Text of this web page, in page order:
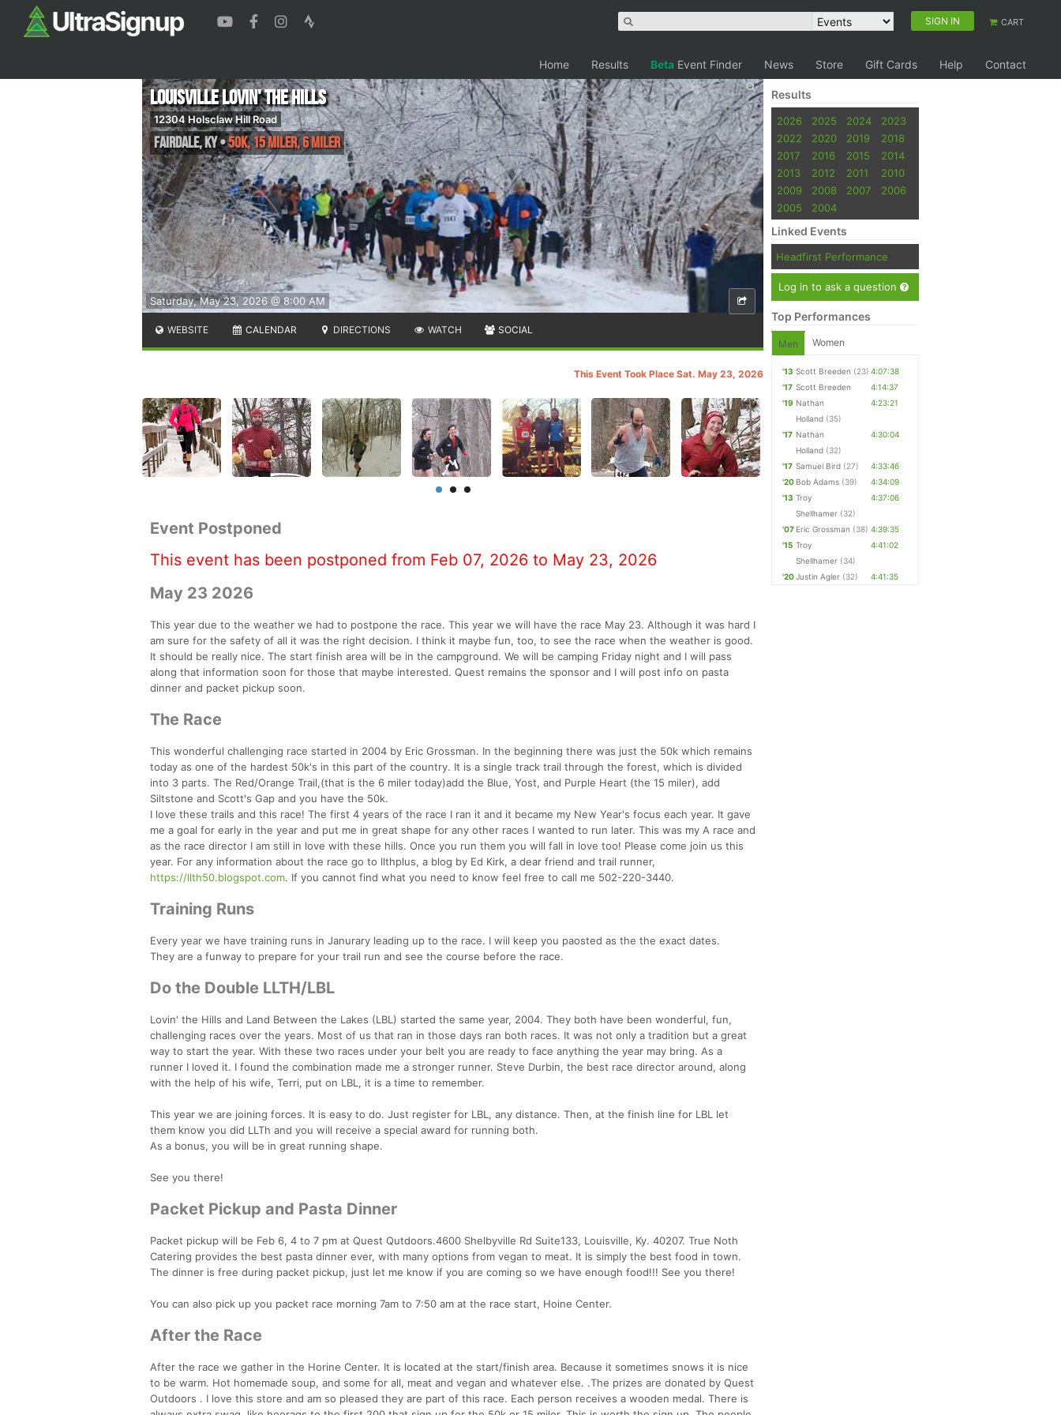
SIGN IN CART
Home Results Beta Event Finder News Store Gift Cards Help Contact
Saturday, May 23, 2026 @ 8:00 AM
Louisville Lovin' the Hills
12304 Holsclaw Hill Road
Fairdale,KY•50K, 15 Miler, 6 Miler
WEBSITE CALENDAR DIRECTIONS WATCH SOCIAL
This Event Took Place Sat. May 23, 2026
Event Postponed
This event has been postponed from Feb 07, 2026 to May 23, 2026
May 23 2026
This year due to the weather we had to postpone the race. This year we will have the race May 23. Although it was hard I
am sure for the safety of all it was the right decision. I think it maybe fun, too, to see the race when the weather is good.
It should be really nice. The start finish area will be in the campground. We will be camping Friday night and I will pass
along that information soon for those that maybe interested. Quest remains the sponsor and I will post info on pasta
dinner and packet pickup soon.
The Race
This wonderful challenging race started in 2004 by Eric Grossman. In the beginning there was just the 50k which remains
today as one of the hardest 50k's in this part of the country. It is a single track trail through the forest, which is divided
into 3 parts. The Red/Orange Trail,(that is the 6 miler today)add the Blue, Yost, and Purple Heart (the 15 miler), add
Siltstone and Scott's Gap and you have the 50k.
I love these trails and this race! The first 4 years of the race I ran it and it became my New Year's focus each year. It gave
me a goal for early in the year and put me in great shape for any other races I wanted to run later. This was my A race and
as the race director I am still in love with these hills. Once you run them you will fall in love too! Please come join us this
year. For any information about the race go to llthplus, a blog by Ed Kirk, a dear friend and trail runner,
https://llth50.blogspot.com. If you cannot find what you need to know feel free to call me 502-220-3440.
Training Runs
Every year we have training runs in Janurary leading up to the race. I wiil keep you paosted as the the exact dates.
They are a funway to prepare for your trail run and see the course before the race.
Do the Double LLTH/LBL
Lovin' the Hills and Land Between the Lakes (LBL) started the same year, 2004. They both have been wonderful, fun,
challenging races over the years. Most of us that ran in those days ran both races. It was not only a tradition but a great
way to start the year. With these two races under your belt you are ready to face anything the year may bring. As a
runner I loved it. I found the combination made me a stronger runner. Steve Durbin, the best race director around, along
with the help of his wife, Terri, put on LBL, it is a time to remember.
This year we are joining forces. It is easy to do. Just register for LBL, any distance. Then, at the finish line for LBL let
them know you did LLTh and you will receive a special award for running both.
As a bonus, you will be in great running shape.
See you there!
Packet Pickup and Pasta Dinner
Packet pickup will be Feb 6, 4 to 7 pm at Quest Qutdoors.4600 Shelbyville Rd Suite133, Louisville, Ky. 40207. True Noth
Catering provides the best pasta dinner ever, with many options from vegan to meat. It is simply the best food in town.
The dinner is free during packet pickup, just let me know if you are coming so we have enough food!!! See you there!
You can also pick up you packet race morning 7am to 7:50 am at the race start, Hoine Center.
After the Race
After the race we gather in the Horine Center. It is located at the start/finish area. Because it sometimes snows it is nice
to be warm. Hot homemade soup, and some for all, meat and vegan and whatever else. .The prizes are donated by Quest
Outdoors . I love this store and am so pleased they are part of this race. Each person receives a wooden medal. There is
Results
2026 2025 2024
2023
2022
2020 2019
2018
2017
2016 2015
2014
2013
2012 2011
2010
2009
2008 2007
2006
2005
2004
Linked Events
Headfirst Performance
Log in to ask a question
Top Performances
Men Women
'13 Scott Breeden (23) 4:07:38
'17 Scott Breeden
4:14:37
'19 Nathan
Holland (35)
4:23:21
'17 Nathan
Holland (32)
4:30:04
'17 Samuel Bird (27)
4:33:46
'20 Bob Adams (39)
4:34:09
'13 Troy
Shellhamer (32)
4:37:06
'07 Eric Grossman (38) 4:39:35
'15 Troy
Shellhamer (34)
4:41:02
'20Justin Agler (32) 4:41:35